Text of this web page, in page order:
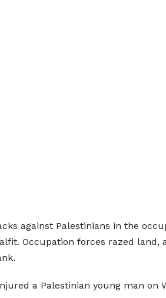
against Palestinians in the
Occupation forces razed
a Palestinian young man on